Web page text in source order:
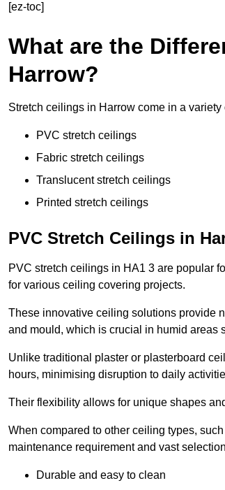
[ez-toc]
What are the
Harrow?
Stretch ceilings in Harrow come in a
PVC stretch ceilings
Fabric stretch ceilings
Translucent stretch ceilings
Printed stretch ceilings
PVC Stretch Ceilings in
PVC stretch ceilings in HA1 3 are popular
for various ceiling covering projects.
These innovative ceiling solutions provide
and mould, which is crucial in humid areas
Unlike traditional plaster or plasterboard
hours, minimising disruption to daily
Their flexibility allows for unique shapes
When compared to other ceiling types,
maintenance requirement and vast
Durable and easy to clean